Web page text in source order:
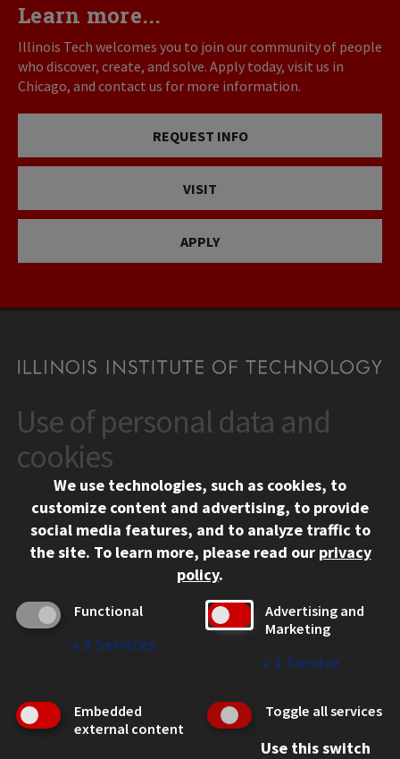
Learn more...
Illinois Tech welcomes you to join our community of people
who discover, create, and solve. Apply today, visit us in
Chicago, and contact us for more information.
REQUEST INFO
VISIT
APPLY
CONTACT
10 West 35th Street
Chicago, IL 60616
312.567.3000
Social Media Links
Facebook
Instagram
LinkedIn
Twitter
YouTube
CAMPUS
Emergency Information
Employment
WEB LINKS
Use of personal data and
cookies
We use technologies, such as cookies, to
customize content and advertising, to provide
social media features, and to analyze traffic to
the site. To learn more, please read our privacy
policy.
Functional
↓ 2 Services
Advertising and
Marketing
↓ 1 Service
Embedded
external content
Toggle all services
Use this switch